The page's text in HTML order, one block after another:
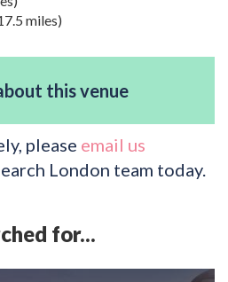
miles)
this venue
please email us
London team today.
for...